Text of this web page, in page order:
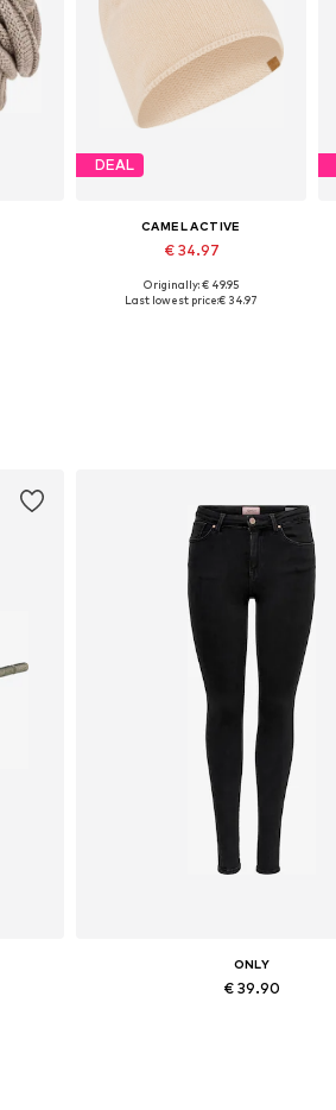
DEAL
CAMEL ACTIVE
€ 34.97
Available sizes: 55-60
Originally: € 49.95
Last lowest price:€ 34.97
ONLY
€ 39.90